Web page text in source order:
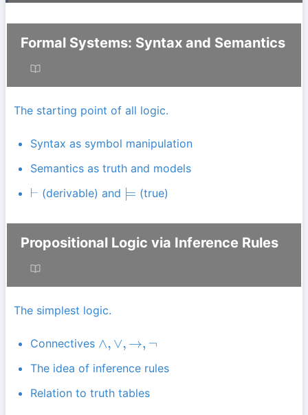
Formal Systems: Syntax and Semantics
The starting point of all logic.
Syntax as symbol manipulation
Semantics as truth and models
⊢ (derivable) and ⊨ (true)
Propositional Logic via Inference Rules
The simplest logic.
Connectives ∧,∨,→,¬
The idea of inference rules
Relation to truth tables